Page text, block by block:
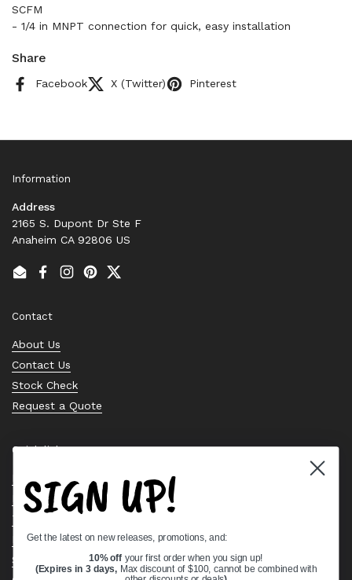
SCFM
- 1/4 in MNPT connection for quick, easy installation
Share
Facebook X (Twitter) Pinterest
Information
Address
2165 S. Dupont Dr Ste F
Anaheim CA 92806 US
EmailFacebook
Instagram
PinterestTwitter
Contact
About Us
Contact Us
Stock Check
Request a Quote
Quick links
Bearing Knowledge Center
Privacy Policy
Terms & Conditions
Return & Refund Policy
Shipping Policy
SIGN UP!
Get the latest on new releases, promotions, and:
10% off your first order when you sign up!
(Expires in 3 days, Max discount of $100, cannot be combined with